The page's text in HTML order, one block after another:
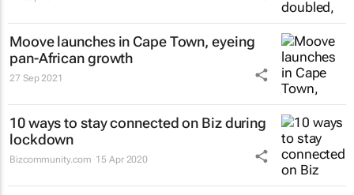
Moove launches in Cape Town, eyeing
pan-African growth
27 Sep 2021
10 ways to stay connected on Biz during
lockdown
Bizcommunity.com 15 Apr 2020